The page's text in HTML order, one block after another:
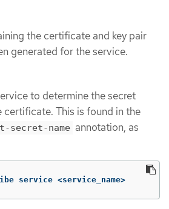
the certificate and key pair
generated for the service.
to determine the secret
certificate. This is found in the
secret-name annotation, as
service <service_name>